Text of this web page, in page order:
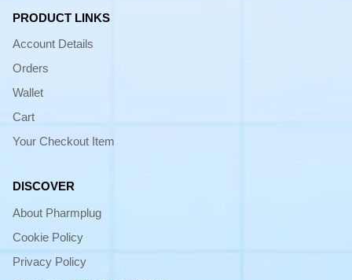
PRODUCT LINKS
Account Details
Orders
Wallet
Cart
Your Checkout Item
DISCOVER
About Pharmplug
Cookie Policy
Privacy Policy